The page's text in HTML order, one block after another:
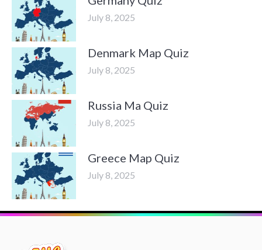
July 8, 2025
Denmark Map Quiz
July 8, 2025
Russia Ma Quiz
July 8, 2025
Greece Map Quiz
July 8, 2025